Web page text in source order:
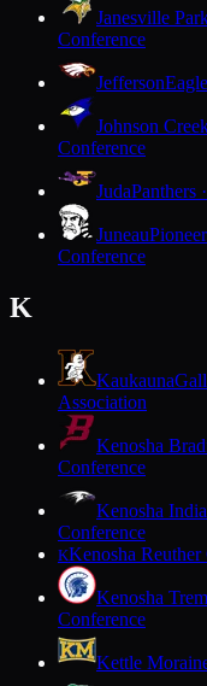
Janesville
Conference
Jefferson
Johnson
Conference
JudaPanthers
Juneau
Conference
K
Kaukauna
Association
Kenosha
Conference
Kenosha
Conference
KKenosha Reuther
Kenosha
Conference
Kettle